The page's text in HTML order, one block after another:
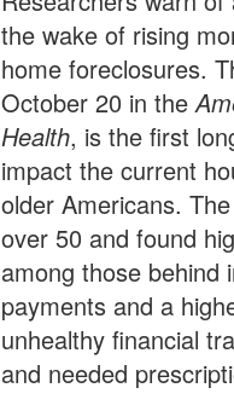
the wake of rising
home foreclosures.
October 20 in the
Health, is the first
impact the current
older Americans.
over 50 and found
among those behind
payments and a
unhealthy financial
and needed